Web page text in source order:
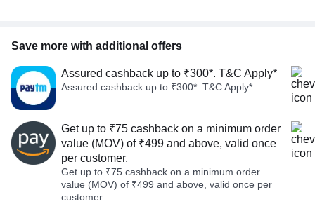
Save more with additional offers
Assured cashback up to ₹300*. T&C Apply*
Assured cashback up to ₹300*. T&C Apply*
Get up to ₹75 cashback on a minimum order
value (MOV) of ₹499 and above, valid once
per customer.
Get up to ₹75 cashback on a minimum order
value (MOV) of ₹499 and above, valid once per
customer.